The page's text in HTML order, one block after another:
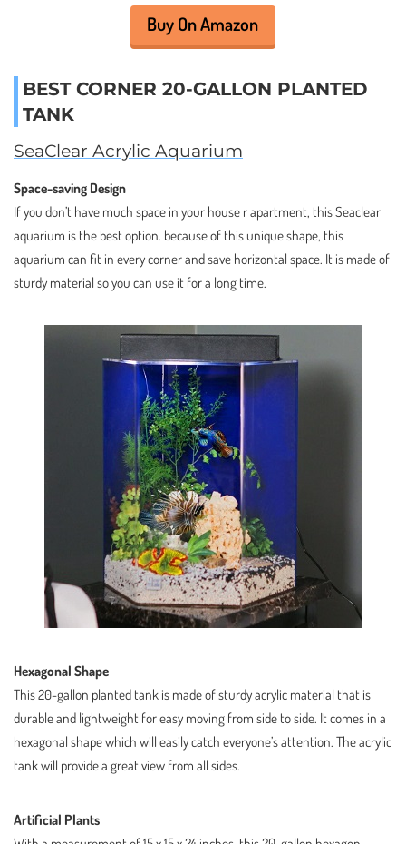
Buy On Amazon
BEST CORNER 20-GALLON PLANTED
TANK
SeaClear Acrylic Aquarium
Space-saving Design
If you don’t have much space in your house r apartment, this Seaclear
aquarium is the best option. because of this unique shape, this
aquarium can fit in every corner and save horizontal space. It is made of
sturdy material so you can use it for a long time.
Hexagonal Shape
This 20-gallon planted tank is made of sturdy acrylic material that is
durable and lightweight for easy moving from side to side. It comes in a
hexagonal shape which will easily catch everyone’s attention. The acrylic
tank will provide a great view from all sides.
Artificial Plants